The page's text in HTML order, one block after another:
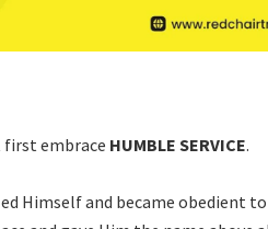
first embrace HUMBLE SERVICE.
Himself and became obedient